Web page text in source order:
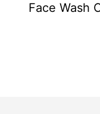
Face Wash